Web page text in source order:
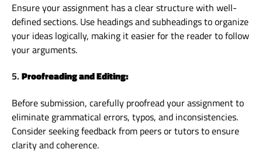
Ensure your assignment has a clear structure with well-
defined sections. Use headings and subheadings to organize
your ideas logically, making it easier for the reader to follow
your arguments.
5. Proofreading and Editing:
Before submission, carefully proofread your assignment to
eliminate grammatical errors, typos, and inconsistencies.
Consider seeking feedback from peers or tutors to ensure
clarity and coherence.